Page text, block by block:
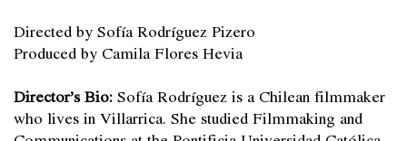
Directed by Sofía Rodríguez Pizero
Produced by Camila Flores Hevia
Director’s Bio:Sofía Rodríguez is a Chilean filmmaker
who lives in Villarrica. She studied Filmmaking and